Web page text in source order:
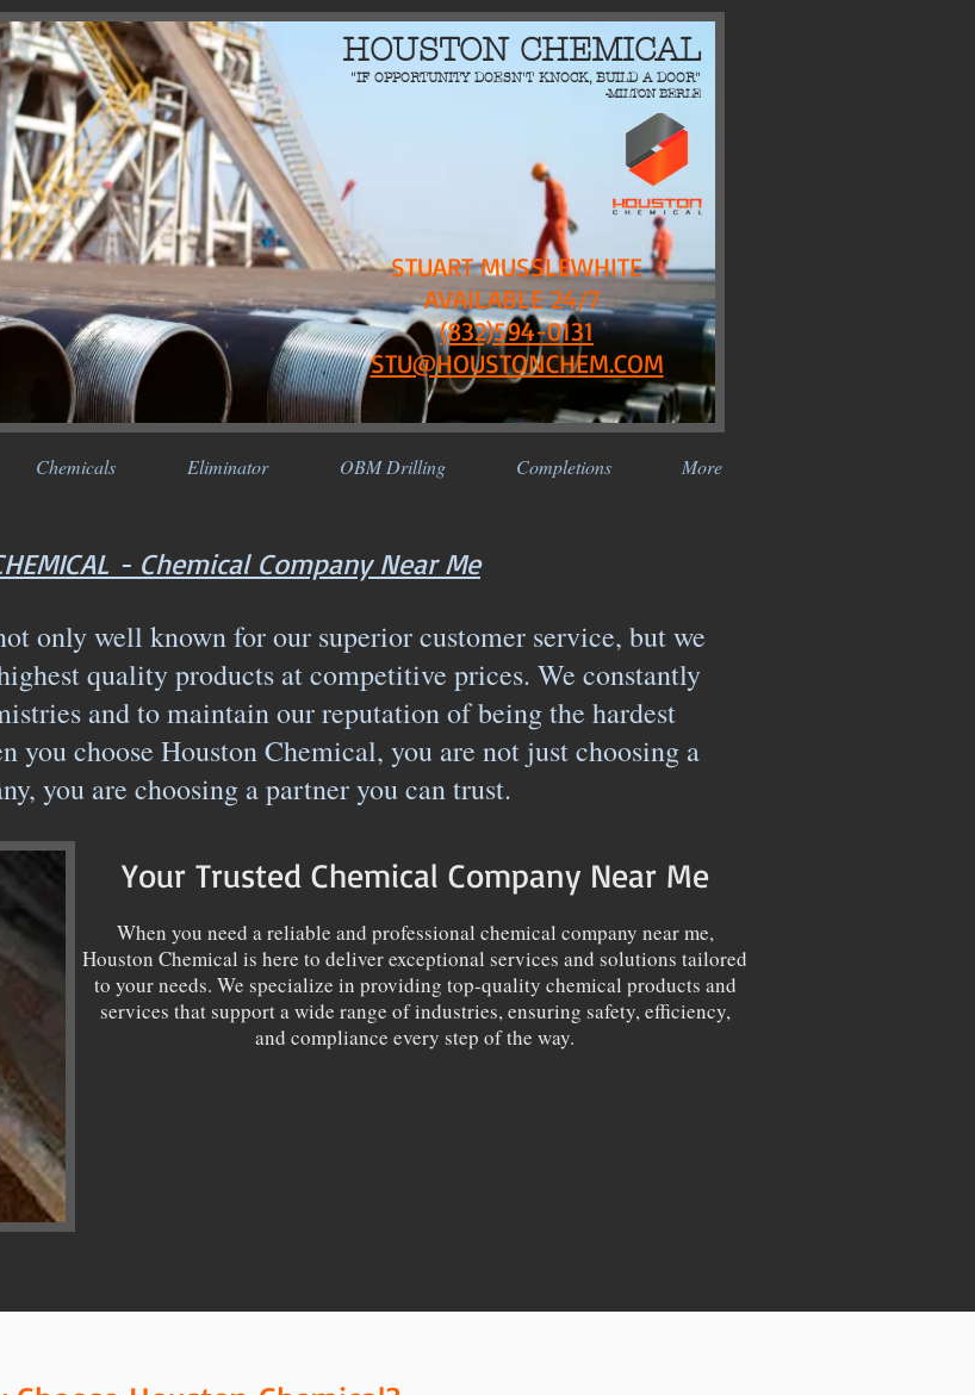
HOUSTON CHEMICAL
"IF OPPORTUNITY DOESN'T KNOCK, BUILD A DOOR"
-MILTON BERLE
STUART MUSSLEWHITE
AVAILABLE 24/7
(832)594-0131
STU@HOUSTONCHEM.COM
Chemicals Eliminator OBM Drilling Completions More
- Chemical Company Near Me
only well known for our superior customer service, but we
quality products at competitive prices. We constantly
and to maintain our reputation of being the hardest
you choose Houston Chemical, you are not just choosing a
you are choosing a partner you can trust.
Your Trusted Chemical Company Near Me
When you need a reliable and professional chemical company near me,
Houston Chemical is here to deliver exceptional services and solutions tailored
to your needs. We specialize in providing top-quality chemical products and
services that support a wide range of industries, ensuring safety, efficiency,
and compliance every step of the way.